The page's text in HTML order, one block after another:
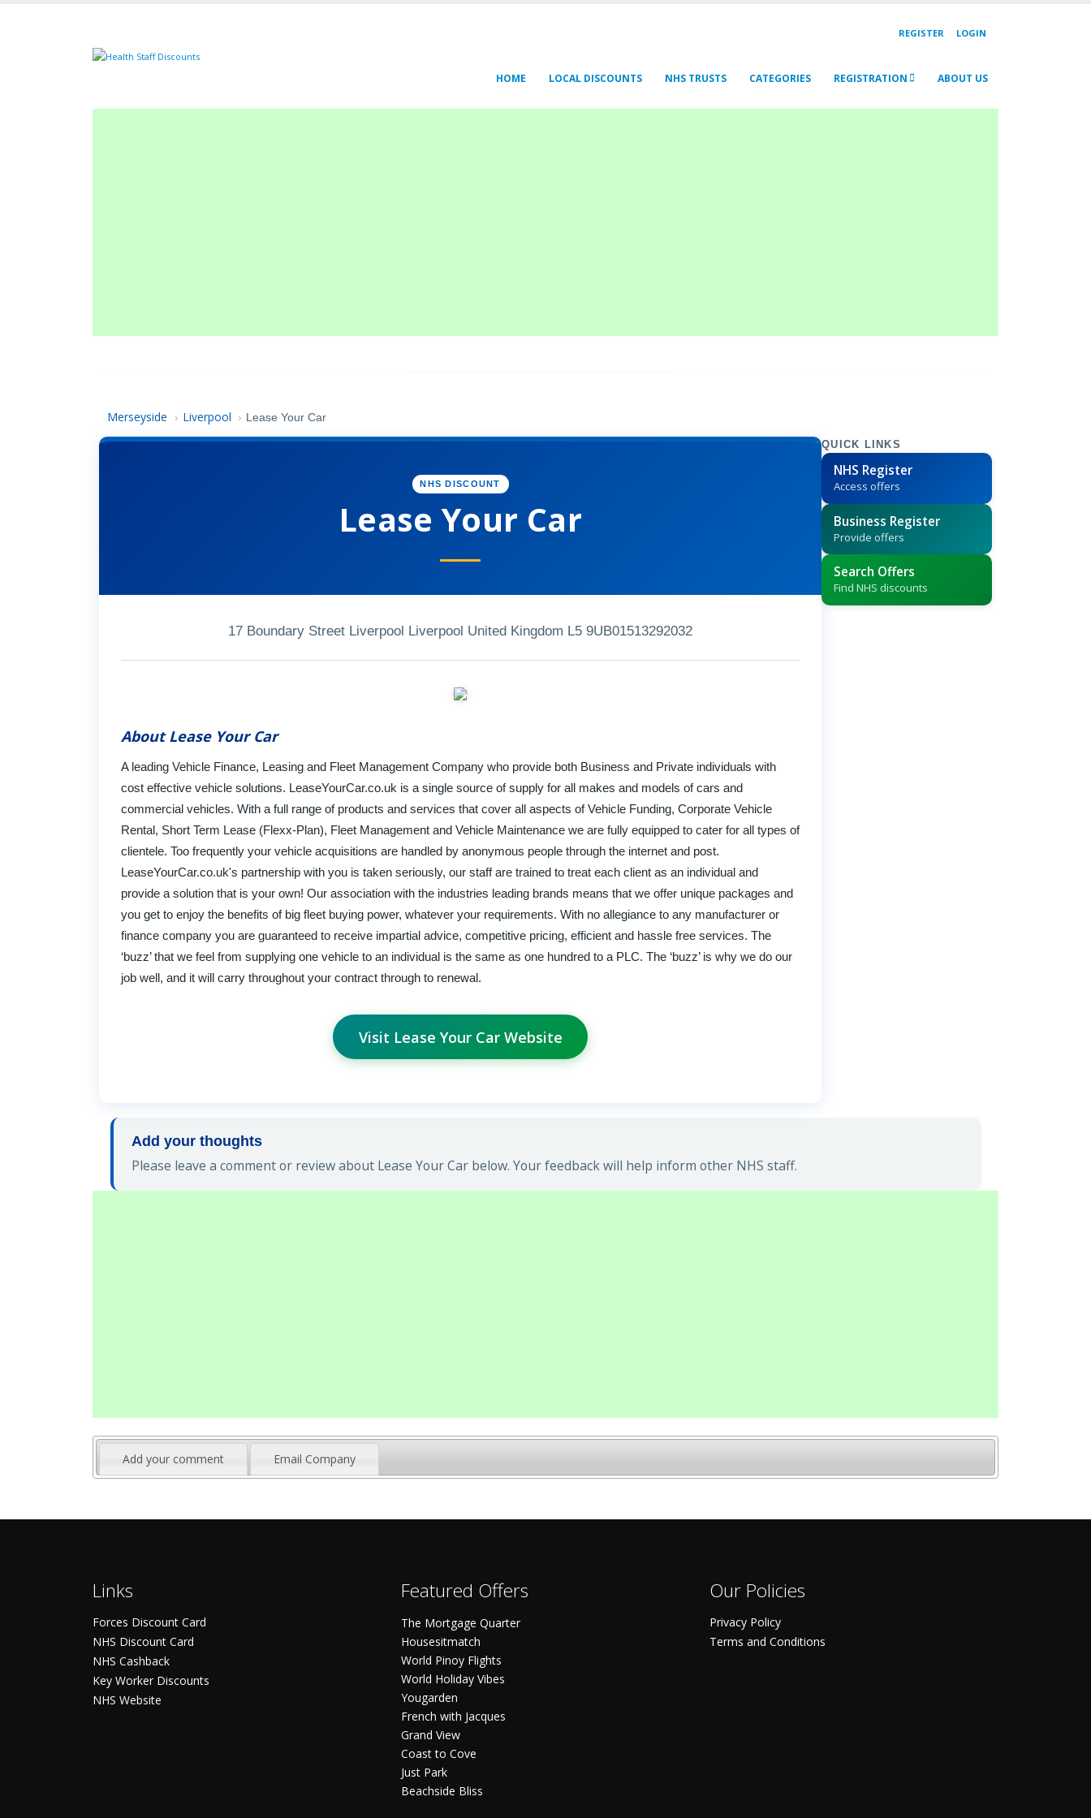
REGISTER LOGIN
HOME LOCAL DISCOUNTS NHS TRUSTS CATEGORIES REGISTRATION ABOUT US
Merseyside › Liverpool › Lease Your Car
NHS DISCOUNT
Lease Your Car
17 Boundary Street Liverpool Liverpool United Kingdom L5 9UB01513292032
About Lease Your Car
A leading Vehicle Finance, Leasing and Fleet Management Company who provide both Business and Private individuals with
cost effective vehicle solutions. LeaseYourCar.co.uk is a single source of supply for all makes and models of cars and
commercial vehicles. With a full range of products and services that cover all aspects of Vehicle Funding, Corporate Vehicle
Rental, Short Term Lease (Flexx-Plan), Fleet Management and Vehicle Maintenance we are fully equipped to cater for all types of
clientele. Too frequently your vehicle acquisitions are handled by anonymous people through the internet and post.
LeaseYourCar.co.uk's partnership with you is taken seriously, our staff are trained to treat each client as an individual and
provide a solution that is your own! Our association with the industries leading brands means that we offer unique packages and
you get to enjoy the benefits of big fleet buying power, whatever your requirements. With no allegiance to any manufacturer or
finance company you are guaranteed to receive impartial advice, competitive pricing, efficient and hassle free services. The
‘buzz’ that we feel from supplying one vehicle to an individual is the same as one hundred to a PLC. The ‘buzz’ is why we do our
job well, and it will carry throughout your contract through to renewal.
Visit Lease Your Car Website
QUICK LINKS
NHS Register
Access offers
Business Register
Provide offers
Search Offers
Find NHS discounts
Add your thoughts
Please leave a comment or review about Lease Your Car below. Your feedback will help inform other NHS staff.
Add your comment Email Company
Links
Forces Discount Card
NHS Discount Card
NHS Cashback
Key Worker Discounts
NHS Website
Featured Offers
The Mortgage Quarter
Housesitmatch
World Pinoy Flights
World Holiday Vibes
Yougarden
French with Jacques
Grand View
Coast to Cove
Just Park
Beachside Bliss
Our Policies
Privacy Policy
Terms and Conditions